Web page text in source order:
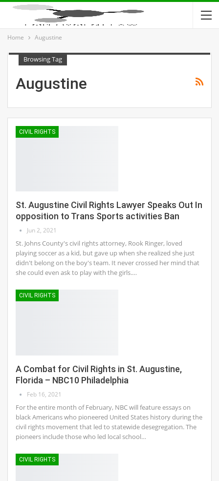
Home Augustine
Browsing Tag
Augustine
CIVIL RIGHTS
St. Augustine Civil Rights Lawyer Speaks Out In
opposition to Trans Sports activities Ban
Jun 2, 2021
St. Johns County's civil rights attorney, Rook Ringer, loved
playing soccer as a kid, but gave up when she realized she just
didn't belong on the boy's team. It never crossed her mind that
she could even ask to play with the girls.…
CIVIL RIGHTS
A Combat for Civil Rights in St. Augustine,
Florida – NBC10 Philadelphia
Feb 16, 2021
For the entire month of February, NBC will feature essays on
black Americans who pioneered United States history during the
civil rights movement that led to statewide desegregation. The
pioneers include those who led local school…
CIVIL RIGHTS